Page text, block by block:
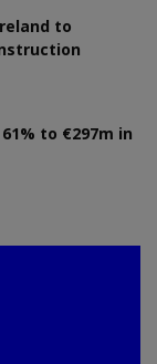
to
to €297m in